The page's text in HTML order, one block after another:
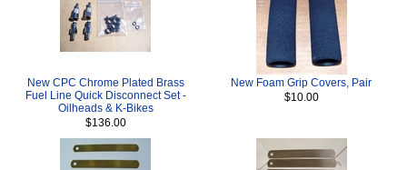
New CPC Chrome Plated Brass
Fuel Line Quick Disconnect Set -
Oilheads & K-Bikes
$136.00
New Foam Grip Covers, Pair
$10.00